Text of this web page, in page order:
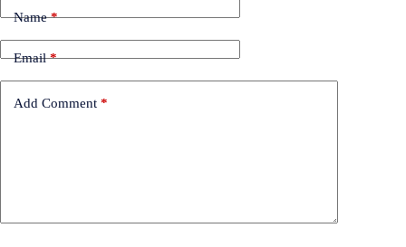
Name*
Email*
Add Comment *